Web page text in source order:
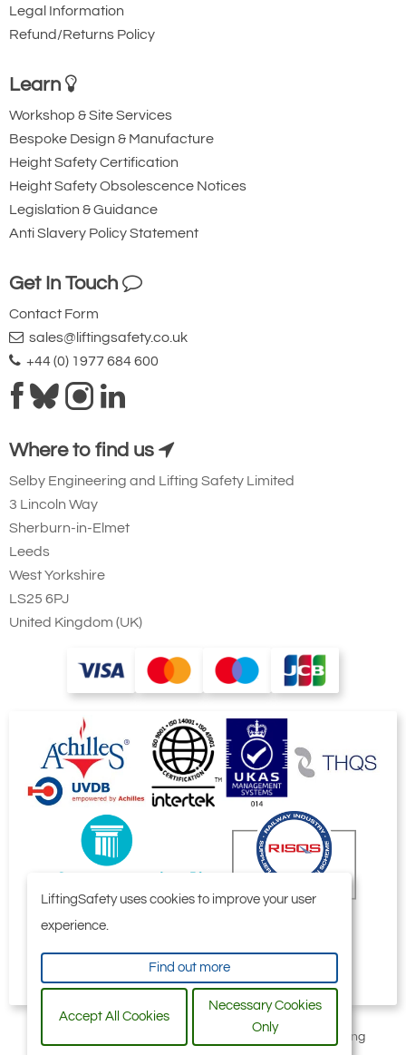
Legal Information
Refund/Returns Policy
Learn
Workshop & Site Services
Bespoke Design & Manufacture
Height Safety Certification
Height Safety Obsolescence Notices
Legislation & Guidance
Anti Slavery Policy Statement
Get In Touch
Contact Form
sales@liftingsafety.co.uk
+44 (0) 1977 684 600
Where to find us
Selby Engineering and Lifting Safety Limited
3 Lincoln Way
Sherburn-in-Elmet
Leeds
West Yorkshire
LS25 6PJ
United Kingdom (UK)
All content © 2006-2026 by Selby Engineering and Lifting
LiftingSafety uses cookies to improve your user
experience.
Find out more
Accept All Cookies
Necessary Cookies
Only